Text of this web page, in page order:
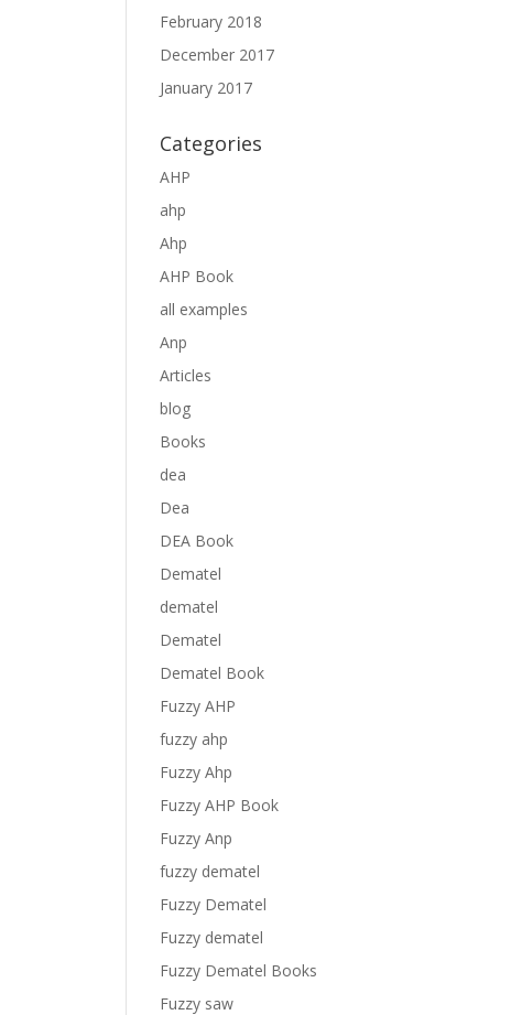
February 2018
December 2017
January 2017
Categories
AHP
ahp
Ahp
AHP Book
all examples
Anp
Articles
blog
Books
dea
Dea
DEA Book
Dematel
dematel
Dematel
Dematel Book
Fuzzy AHP
fuzzy ahp
Fuzzy Ahp
Fuzzy AHP Book
Fuzzy Anp
fuzzy dematel
Fuzzy Dematel
Fuzzy dematel
Fuzzy Dematel Books
Fuzzy saw